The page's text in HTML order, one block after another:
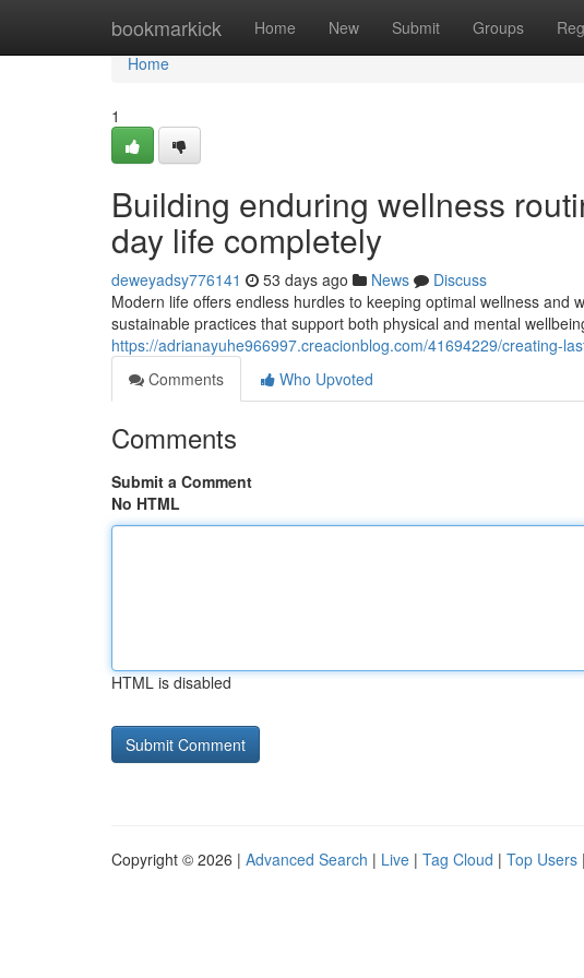
bookmarkick Home New Submit Groups
Home
Home
1
Building enduring wellness
day life completely
deweyadsy776141 53 days ago News
Discuss
Modern life offers endless hurdles to keeping optimal wellness and
sustainable practices that support both physical and mental
https://adrianayuhe966997.creacionblog.com/41694229/creating-
Comments
Who Upvoted
Comments
Submit a Comment
No HTML
HTML is disabled
Copyright © 2026 | Advanced Search | Live | Tag Cloud | Top Users